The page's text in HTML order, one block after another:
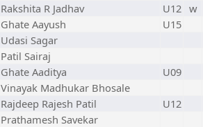
Rakshita R Jadhav U12 w
Ghate Aayush
U15
Udasi Sagar
Patil Sairaj
Ghate Aaditya
U09
Vinayak Madhukar Bhosale
Rajdeep Rajesh Patil
U12
Prathamesh Savekar